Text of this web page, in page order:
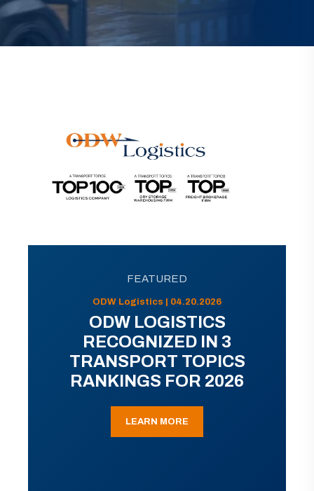
FEATURED
ODW Logistics | 04.20.2026
ODW LOGISTICS
RECOGNIZED IN 3
TRANSPORT TOPICS
RANKINGS FOR 2026
LEARN MORE